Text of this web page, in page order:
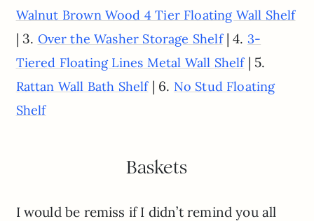
Walnut Brown Wood 4 Tier Floating Wall Shelf
| 3. Over the Washer Storage Shelf| 4. 3-
Tiered Floating Lines Metal Wall Shelf| 5.
Rattan Wall Bath Shelf| 6. No Stud Floating
Shelf
Baskets
I would be remiss if I didn’t remind you all